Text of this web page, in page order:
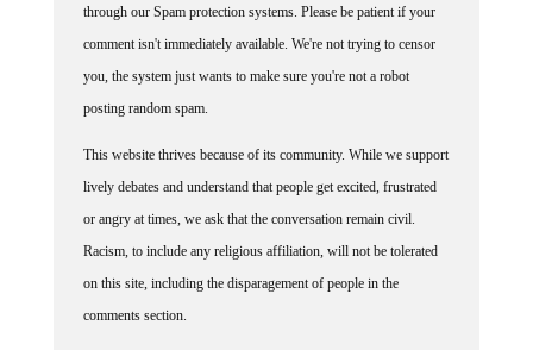
comment isn't immediately available. We're not trying to censor
you, the system just wants to make sure you're not a robot
posting random spam.
lively debates and understand that people get excited, frustrated
or angry at times, we ask that the conversation remain civil.
Racism, to include any religious affiliation, will not be tolerated
on this site, including the disparagement of people in the